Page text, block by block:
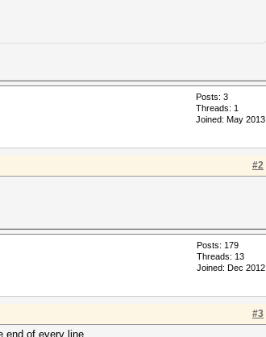
Posts: 3
Threads: 1
Joined: May 2013
#2
Posts: 179
Threads: 13
Joined: Dec 2012
#3
end of every line.